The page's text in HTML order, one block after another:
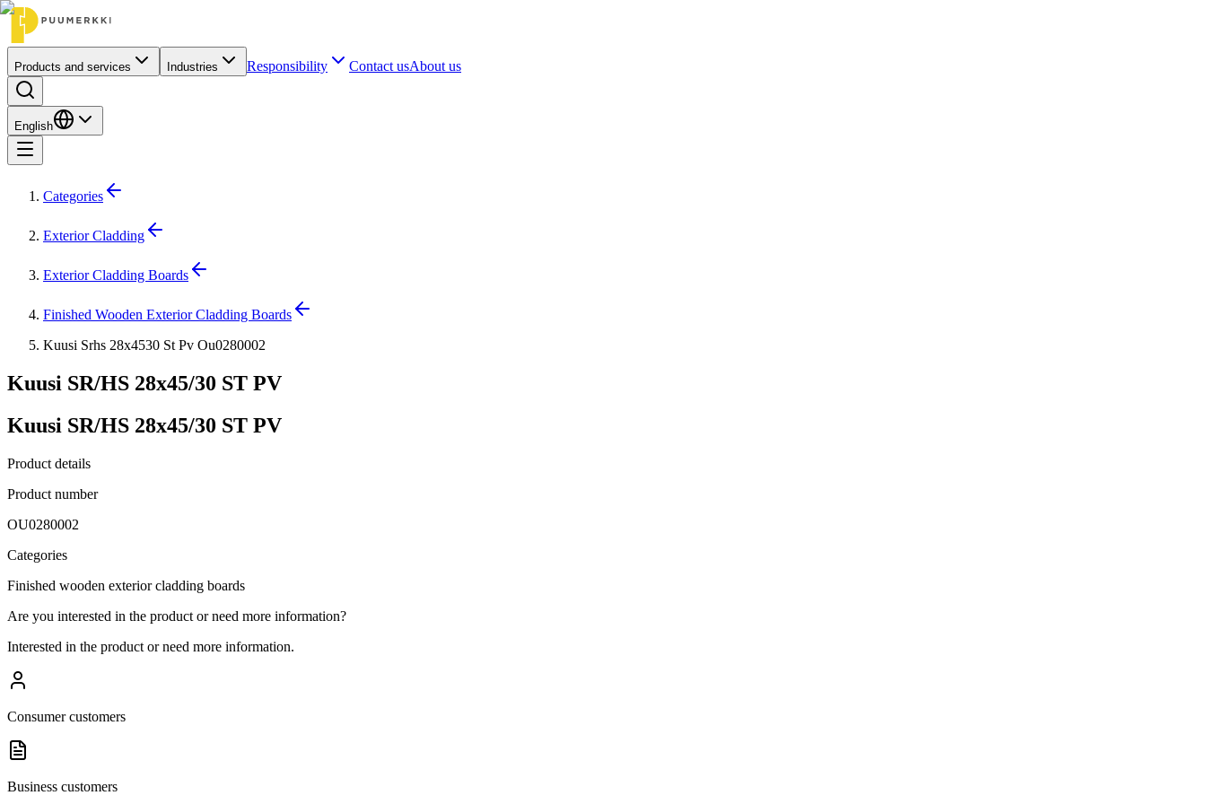
Products and services Industries Responsibility Contact usAbout us
English
Categories
Exterior Cladding
Exterior Cladding Boards
Finished Wooden Exterior Cladding Boards
Kuusi Srhs 28x4530 St Pv Ou0280002
Kuusi SR/HS 28x45/30 ST PV
Kuusi SR/HS 28x45/30 ST PV
Product details
Product number
OU0280002
Categories
Finished wooden exterior cladding boards
Are you interested in the product or need more information?
Interested in the product or need more information.
Consumer customers
Business customers